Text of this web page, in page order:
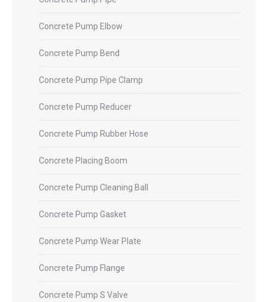
Concrete Pump Elbow
Concrete Pump Bend
Concrete Pump Pipe Clamp
Concrete Pump Reducer
Concrete Pump Rubber Hose
Concrete Placing Boom
Concrete Pump Cleaning Ball
Concrete Pump Gasket
Concrete Pump Wear Plate
Concrete Pump Flange
Concrete Pump S Valve